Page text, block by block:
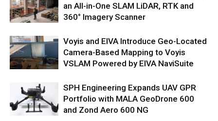
an All-in-One SLAM LiDAR, RTK and
360° Imagery Scanner
Voyis and EIVA Introduce Geo-Located
Camera-Based Mapping to Voyis
VSLAM Powered by EIVA NaviSuite
SPH Engineering Expands UAV GPR
Portfolio with MALA GeoDrone 600
and Zond Aero 600 NG